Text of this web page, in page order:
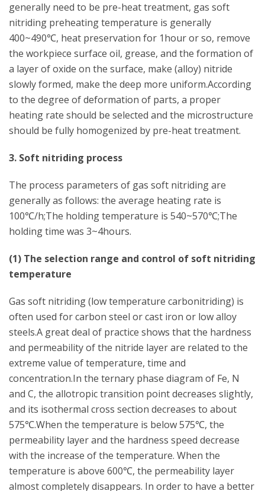
generally need to be pre-heat treatment, gas soft
nitriding preheating temperature is generally
400~490℃, heat preservation for 1hour or so, remove
the workpiece surface oil, grease, and the formation of
a layer of oxide on the surface, make (alloy) nitride
slowly formed, make the deep more uniform.According
to the degree of deformation of parts, a proper
heating rate should be selected and the microstructure
should be fully homogenized by pre-heat treatment.
3. Soft nitriding process
The process parameters of gas soft nitriding are
generally as follows: the average heating rate is
100℃/h;The holding temperature is 540~570℃;The
holding time was 3~4hours.
(1) The selection range and control of soft nitriding
temperature
Gas soft nitriding (low temperature carbonitriding) is
often used for carbon steel or cast iron or low alloy
steels.A great deal of practice shows that the hardness
and permeability of the nitride layer are related to the
extreme value of temperature, time and
concentration.In the ternary phase diagram of Fe, N
and C, the allotropic transition point decreases slightly,
and its isothermal cross section decreases to about
575℃.When the temperature is below 575℃, the
permeability layer and the hardness speed decrease
with the increase of the temperature. When the
temperature is above 600℃, the permeability layer
almost completely disappears. In order to have a better